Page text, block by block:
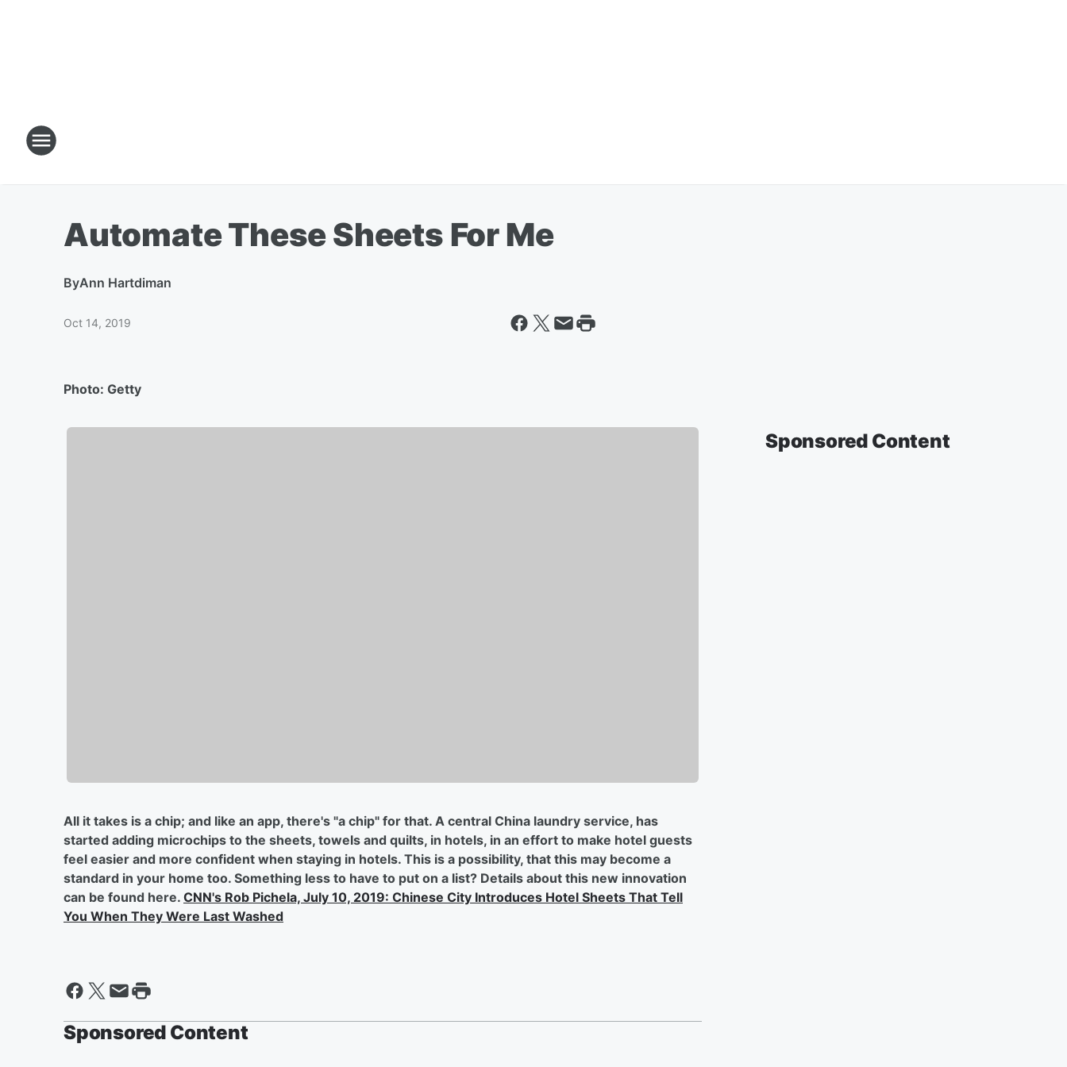
Automate These Sheets For Me
ByAnn Hartdiman
Oct 14, 2019
Photo: Getty
All it takes is a chip; and like an app, there's "a chip" for that. A central China laundry service, has
started adding microchips to the sheets, towels and quilts, in hotels, in an effort to make hotel guests
feel easier and more confident when staying in hotels. This is a possibility, that this may become a
standard in your home too. Something less to have to put on a list? Details about this new innovation
can be found here. CNN's Rob Pichela, July 10, 2019: Chinese City Introduces Hotel Sheets That Tell
You When They Were Last Washed
Sponsored Content
Sponsored Content